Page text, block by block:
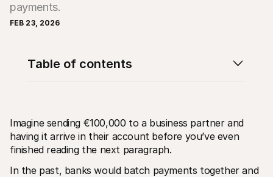
Partners
For Agencies
payments.
FEB 23, 2026
Imagine sending €100,000 to a business partner and
having it arrive in their account before you’ve even
finished reading the next paragraph.
In the past, banks would batch payments together and
Table of contents